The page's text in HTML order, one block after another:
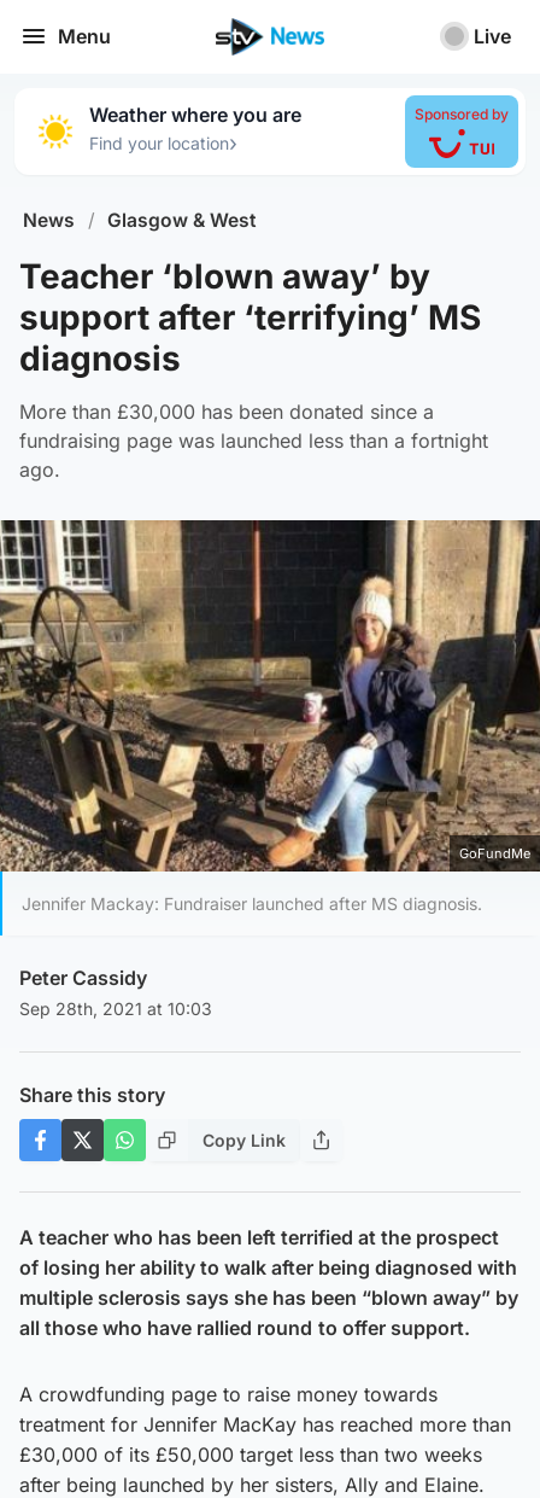
Menu Live
Weather where you are
Find your location›
Sponsored by
News / Glasgow & West
Teacher ‘blown away’ by
support after ‘terrifying’ MS
diagnosis
More than £30,000 has been donated since a
fundraising page was launched less than a fortnight
ago.
GoFundMe
Jennifer Mackay: Fundraiser launched after MS diagnosis.
Peter Cassidy
Sep 28th, 2021 at 10:03
Share this story
Copy Link
A teacher who has been left terrified at the prospect
of losing her ability to walk after being diagnosed with
multiple sclerosis says she has been “blown away” by
all those who have rallied round to offer support.
A crowdfunding page to raise money towards
treatment for Jennifer MacKay has reached more than
£30,000 of its £50,000 target less than two weeks
after being launched by her sisters, Ally and Elaine.